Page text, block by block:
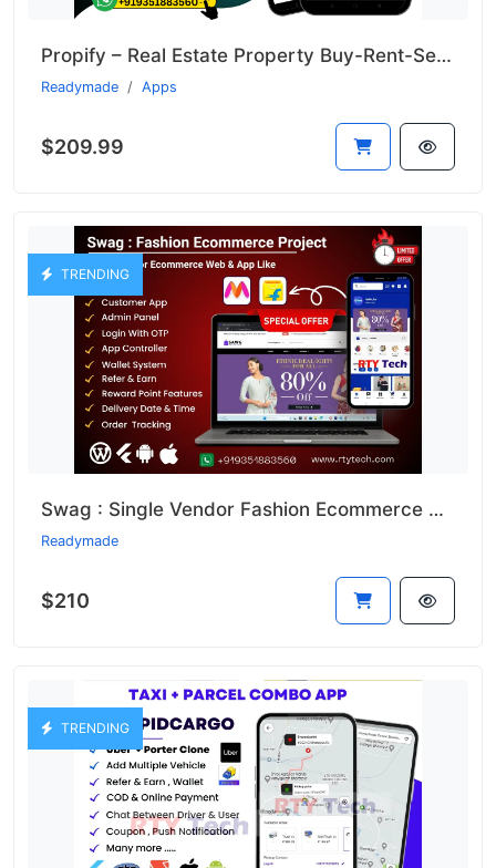
Propify – Real Estate Property Buy-Rent-Sell Like 99acer
Readymade Apps
$209.99
TRENDING
Swag : Single Vendor Fashion Ecommerce Website And App
Readymade
$210
TRENDING